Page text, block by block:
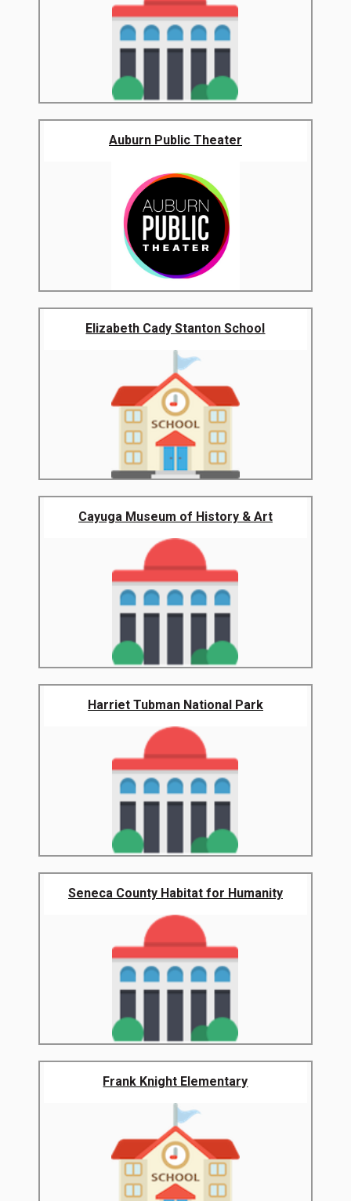
Auburn Public Theater
Elizabeth Cady Stanton School
Cayuga Museum of History & Art
Harriet Tubman National Park
Seneca County Habitat for Humanity
Frank Knight Elementary